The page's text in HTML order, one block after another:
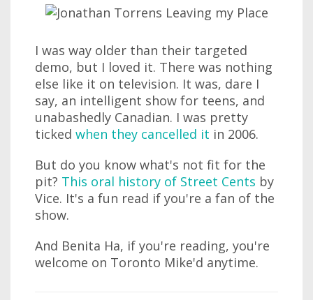
I was way older than their targeted
demo, but I loved it. There was nothing
else like it on television. It was, dare I
say, an intelligent show for teens, and
unabashedly Canadian. I was pretty
ticked when they cancelled it in 2006.
But do you know what's not fit for the
pit? This oral history of Street Cents by
Vice. It's a fun read if you're a fan of the
show.
And Benita Ha, if you're reading, you're
welcome on Toronto Mike'd anytime.